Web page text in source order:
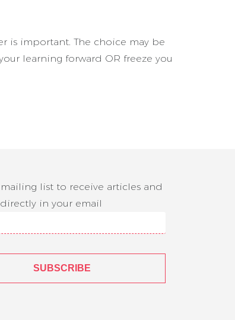
is important. The choice may be
learning forward OR freeze you
list to receive articles and
in your email